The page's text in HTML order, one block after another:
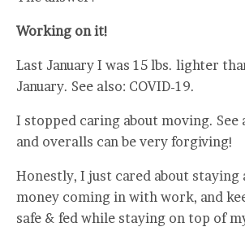
Working on it!
Last January I was 15 lbs. lighter
January. See also: COVID-19.
I stopped caring about moving. See
and overalls can be very forgiving!
Honestly, I just cared about staying
money coming in with work, and
safe & fed while staying on top of